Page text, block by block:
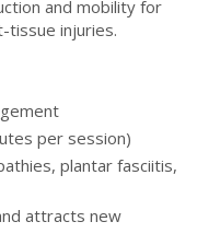
and mobility for
tissue injuries.
per session)
plantar fasciitis,
attracts new